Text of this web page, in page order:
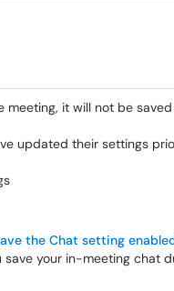
it will not be
updated their settings
the Chat setting
save your in-meeting chat